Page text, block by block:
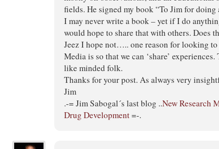
fields. He signed my book “To Jim for
I may never write a book – yet if I do
would hope to share that with others. Does
Jeez I hope not….. one reason for looking
Media is so that we can ‘share’
like minded folk.
Thanks for your post. As always very
Jim
.-= Jim Sabogal´s last blog ..New Research
Drug Development=-.